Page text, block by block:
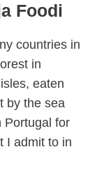
Foodi
countries in
in
eaten
by the sea
Portugal for
I admit to in